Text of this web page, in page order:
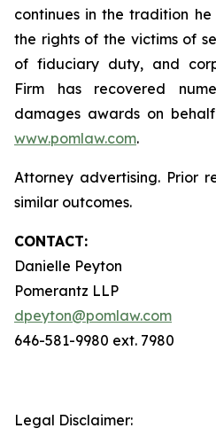
continues in the tradition
the rights of the victims of
of fiduciary duty, and
Firm has recovered
damages awards on
www.pomlaw.com.
Attorney advertising. Prior
similar outcomes.
CONTACT:
Danielle Peyton
Pomerantz LLP
dpeyton@pomlaw.com
646-581-9980 ext. 7980
Legal Disclaimer: